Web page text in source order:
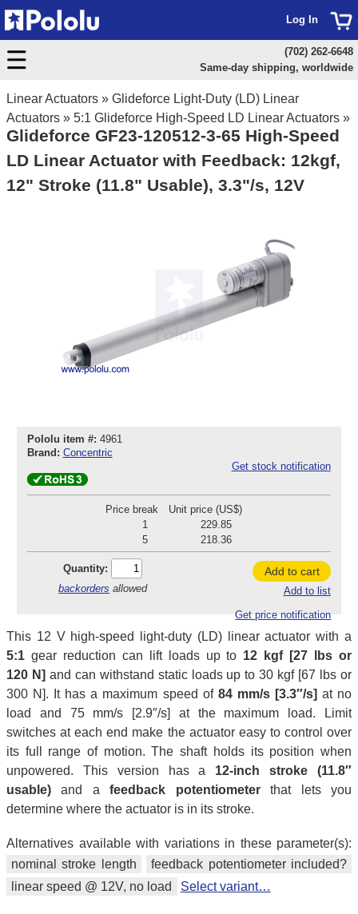
Linear Actuators » Glideforce Light-Duty (LD) Linear
Actuators » 5:1 Glideforce High-Speed LD Linear Actuators »
Glideforce GF23-120512-3-65 High-Speed
LD Linear Actuator with Feedback: 12kgf,
12" Stroke (11.8" Usable), 3.3"/s, 12V
Pololu item #: 4961
Brand: Concentric
Get stock notification
Price break
Unit price (US$)
1
229.85
5
218.36
Quantity:
backorders allowed
Add to cart
Add to list
Get price notification
This 12 V high-speed light-duty (LD) linear actuator with a
5:1 gear reduction can lift loads up to 12 kgf [27 lbs or
120 N] and can withstand static loads up to 30 kgf [67 lbs or
300 N]. It has a maximum speed of 84 mm/s [3.3″/s] at no
load and 75 mm/s [2.9″/s] at the maximum load. Limit
switches at each end make the actuator easy to control over
its full range of motion. The shaft holds its position when
unpowered. This version has a 12-inch stroke (11.8″
usable) and afeedback potentiometerthat lets you
determine where the actuator is in its stroke.
Alternatives available with variations in these parameter(s):
nominal stroke length
feedback potentiometer included?
linear speed @ 12V, no load
Select variant…
Log In
(702) 262-6648
Same-day shipping, worldwide